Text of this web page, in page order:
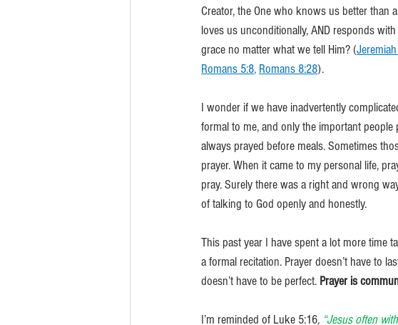
Creator, the One who knows us better than
loves us unconditionally, AND responds
grace no matter what we tell Him? (
Romans 5:8, Romans 8:28).
I wonder if we have inadvertently
formal to me, and only the important
always prayed before meals. Sometimes
prayer. When it came to my personal life,
pray. Surely there was a right and wrong
of talking to God openly and honestly.
This past year I have spent a lot more time
a formal recitation. Prayer doesn’t have to
doesn’t have to be perfect. Prayer is
I’m reminded of Luke 5:16, “Jesus often